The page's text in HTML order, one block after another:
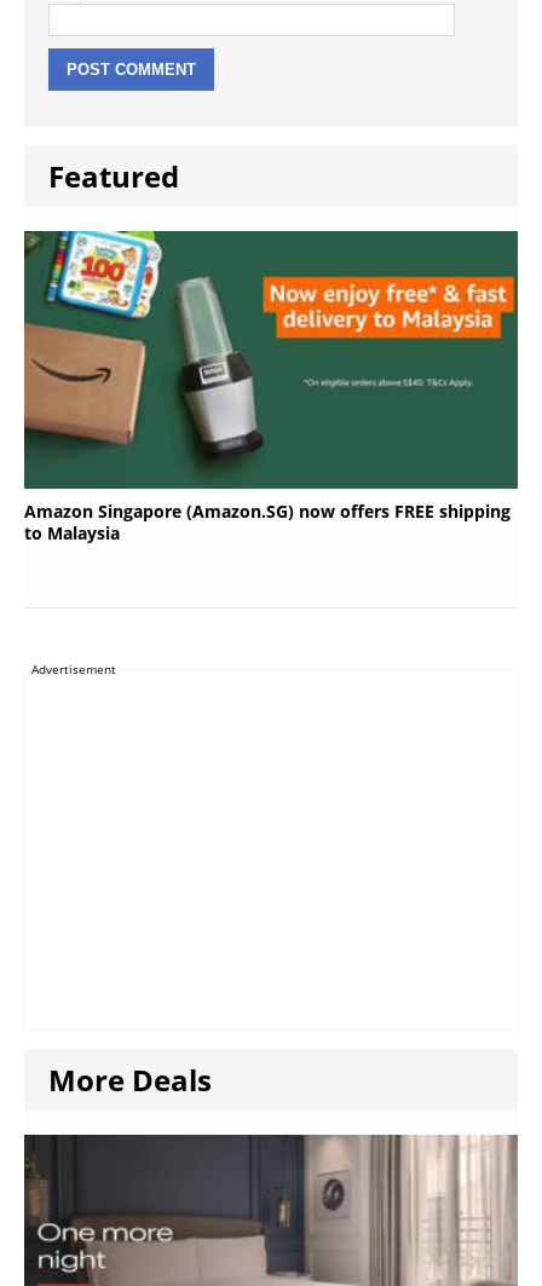
Featured
Amazon Singapore (Amazon.SG) now offers FREE shipping
to Malaysia
Advertisement
More Deals